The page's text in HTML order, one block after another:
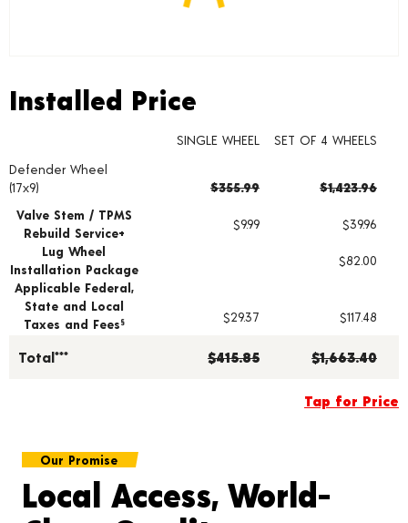
Installed Price
Wheel pricing including installation and service fees
Installed Price
SINGLE WHEEL
SET OF 4 WHEELS
Defender Wheel
(17x9)
$355.99
$1,423.96
Valve Stem / TPMS
Rebuild Service+
$9.99
$39.96
Lug Wheel
Installation Package
$82.00
Applicable Federal,
State and Local
Taxes and Fees § $29.37 $117.48
Total*** $415.85 $1,663.40
Tap for Price
Our Promise
Local Access, World-